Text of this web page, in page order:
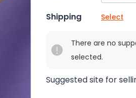
Shipping Select
There are no
selected.
Suggested site for